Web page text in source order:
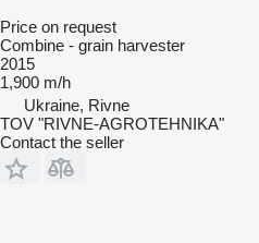
Price on request
Combine - grain harvester
2015
1,900 m/h
Ukraine, Rivne
TOV "RIVNE-AGROTEHNIKA"
Contact the seller